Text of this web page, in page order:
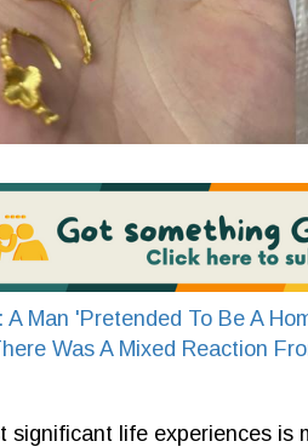
A Man 'Pretended To Be A
Was A Mixed Reaction
significant life experiences is